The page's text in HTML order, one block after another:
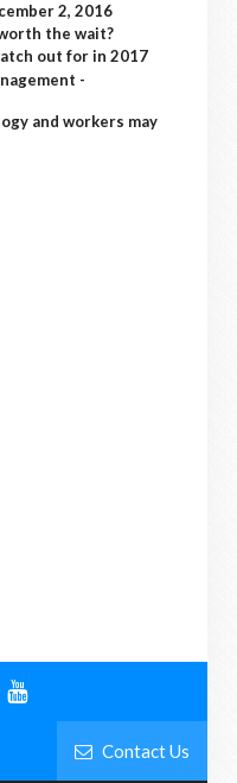
2, 2016
the wait?
out for in 2017
-
and workers may
Contact Us